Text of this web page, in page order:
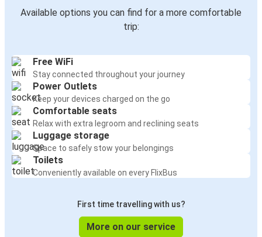
Available options you can find for a more comfortable
trip:
Free WiFi
Stay connected throughout your journey
Power Outlets
Keep your devices charged on the go
Comfortable seats
Relax with extra legroom and reclining seats
Luggage storage
Space to safely stow your belongings
Toilets
Conveniently available on every FlixBus
First time travelling with us?
More on our service